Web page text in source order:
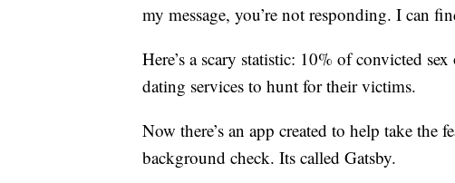
my message, you’re not responding. I can
Here’s a scary statistic: 10% of convicted
dating services to hunt for their victims.
Now there’s an app created to help take
background check. Its called Gatsby.